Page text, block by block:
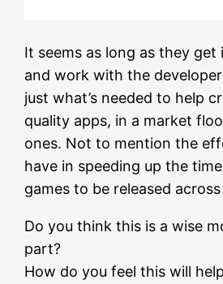
It seems as long as they
and work with the
just what’s needed to help
quality apps, in a market
ones. Not to mention the
have in speeding up the
games to be released
Do you think this is a wise
part?
How do you feel this will